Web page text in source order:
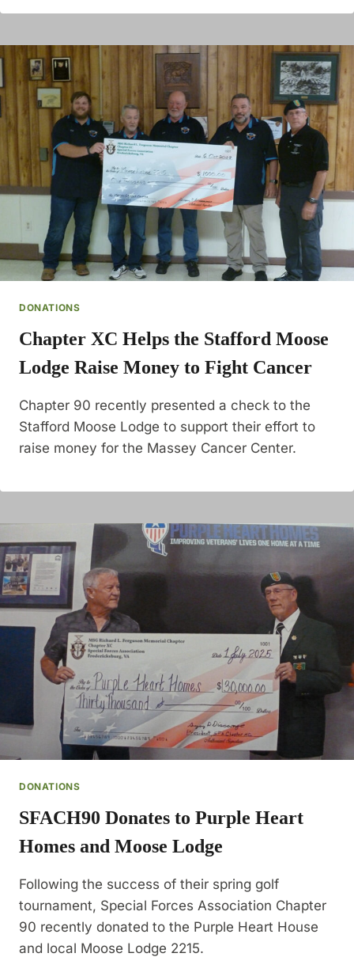
DONATIONS
Chapter XC Helps the Stafford Moose
Lodge Raise Money to Fight Cancer
Chapter 90 recently presented a check to the
Stafford Moose Lodge to support their effort to
raise money for the Massey Cancer Center.
DONATIONS
SFACH90 Donates to Purple Heart
Homes and Moose Lodge
Following the success of their spring golf
tournament, Special Forces Association Chapter
90 recently donated to the Purple Heart House
and local Moose Lodge 2215.